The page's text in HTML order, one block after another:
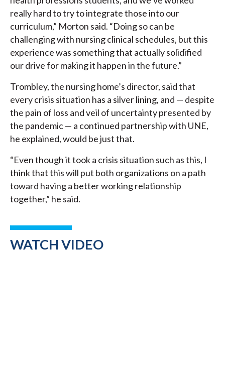
really hard to try to integrate those into our
curriculum,” Morton said. “Doing so can be
challenging with nursing clinical schedules, but this
experience was something that actually solidified
our drive for making it happen in the future.”
Trombley, the nursing home’s director, said that
every crisis situation has a silver lining, and — despite
the pain of loss and veil of uncertainty presented by
the pandemic — a continued partnership with UNE,
he explained, would be just that.
“Even though it took a crisis situation such as this, I
think that this will put both organizations on a path
toward having a better working relationship
together,” he said.
WATCH VIDEO